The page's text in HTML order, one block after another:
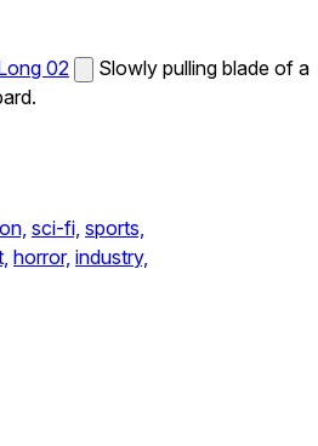
02
Slowly pulling blade of a
sci-fi, sports,
horror, industry,